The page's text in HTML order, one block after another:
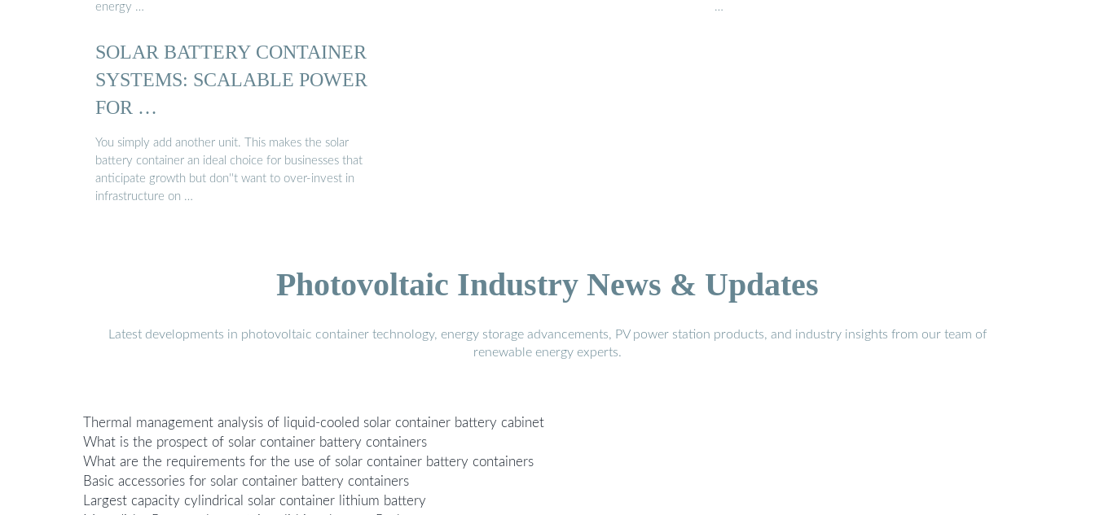
energy …
…
SOLAR BATTERY CONTAINER
SYSTEMS: SCALABLE POWER
FOR …
You simply add another unit. This makes the solar
battery container an ideal choice for businesses that
anticipate growth but don''t want to over-invest in
infrastructure on …
Photovoltaic Industry News & Updates
Latest developments in photovoltaic container technology, energy storage advancements, PV power station products, and industry insights from our team of
renewable energy experts.
Thermal management analysis of liquid-cooled solar container battery cabinet
What is the prospect of solar container battery containers
What are the requirements for the use of solar container battery containers
Basic accessories for solar container battery containers
Largest capacity cylindrical solar container lithium battery